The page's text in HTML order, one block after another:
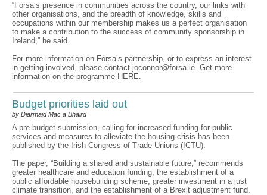
“Fórsa’s presence in communities across the country, our links with
other organisations, and the breadth of knowledge, skills and
occupations within our membership makes us a perfect organisation
to make a contribution to the success of community sponsorship in
Ireland,” he said.
For more information on Fórsa’s partnership, or to express an interest
in getting involved, please contact joconnor@forsa.ie. Get more
information on the programme HERE.
Budget priorities laid out
by Diarmaid Mac a Bhaird
A pre-budget submission, calling for increased funding for public
services and measures to alleviate the housing crisis has been
published by the Irish Congress of Trade Unions (ICTU).
The paper, “Building a shared and sustainable future,” recommends
greater healthcare and education funding, the establishment of a
public affordable housebuilding scheme, greater investment in a just
climate transition, and the establishment of a Brexit adjustment fund.